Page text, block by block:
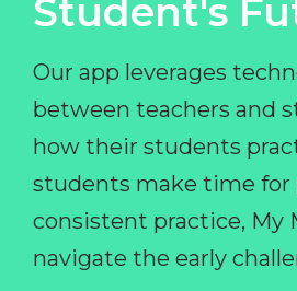
Student's
Our app leverages
between teachers and
how their students
students make time for
consistent practice, My
navigate the early